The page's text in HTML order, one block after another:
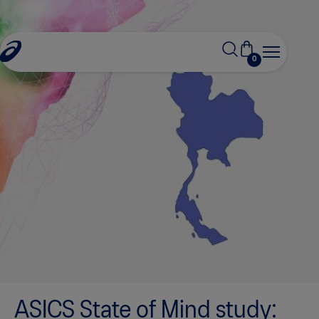
0
ASICS State of Mind study: